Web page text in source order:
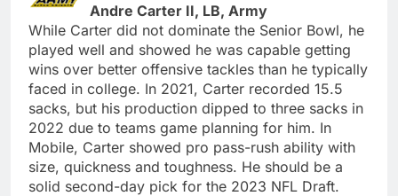
Andre Carter II, LB, Army
While Carter did not dominate the Senior Bowl, he
played well and showed he was capable getting
wins over better offensive tackles than he typically
faced in college. In 2021, Carter recorded 15.5
sacks, but his production dipped to three sacks in
2022 due to teams game planning for him. In
Mobile, Carter showed pro pass-rush ability with
size, quickness and toughness. He should be a
solid second-day pick for the 2023 NFL Draft.